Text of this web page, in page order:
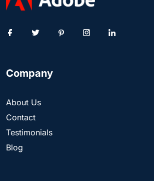
Company
About Us
Contact
Testimonials
Blog